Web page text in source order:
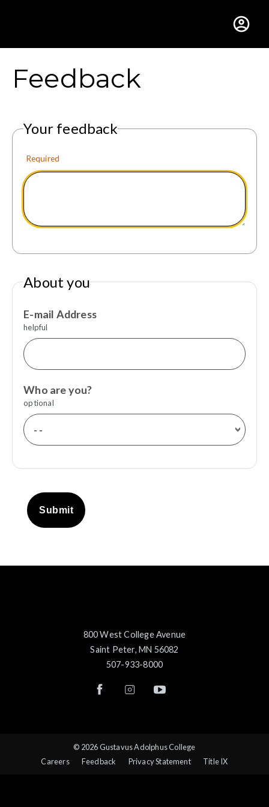
Gustavus Adolphus
Feedback
Your feedback
Required
About you
E-mail Address
helpful
Who are you?
optional
Submit
800 West College Avenue
Saint Peter, MN 56082
507-933-8000
© 2026 Gustavus Adolphus College
Careers
Feedback Privacy Statement Title IX